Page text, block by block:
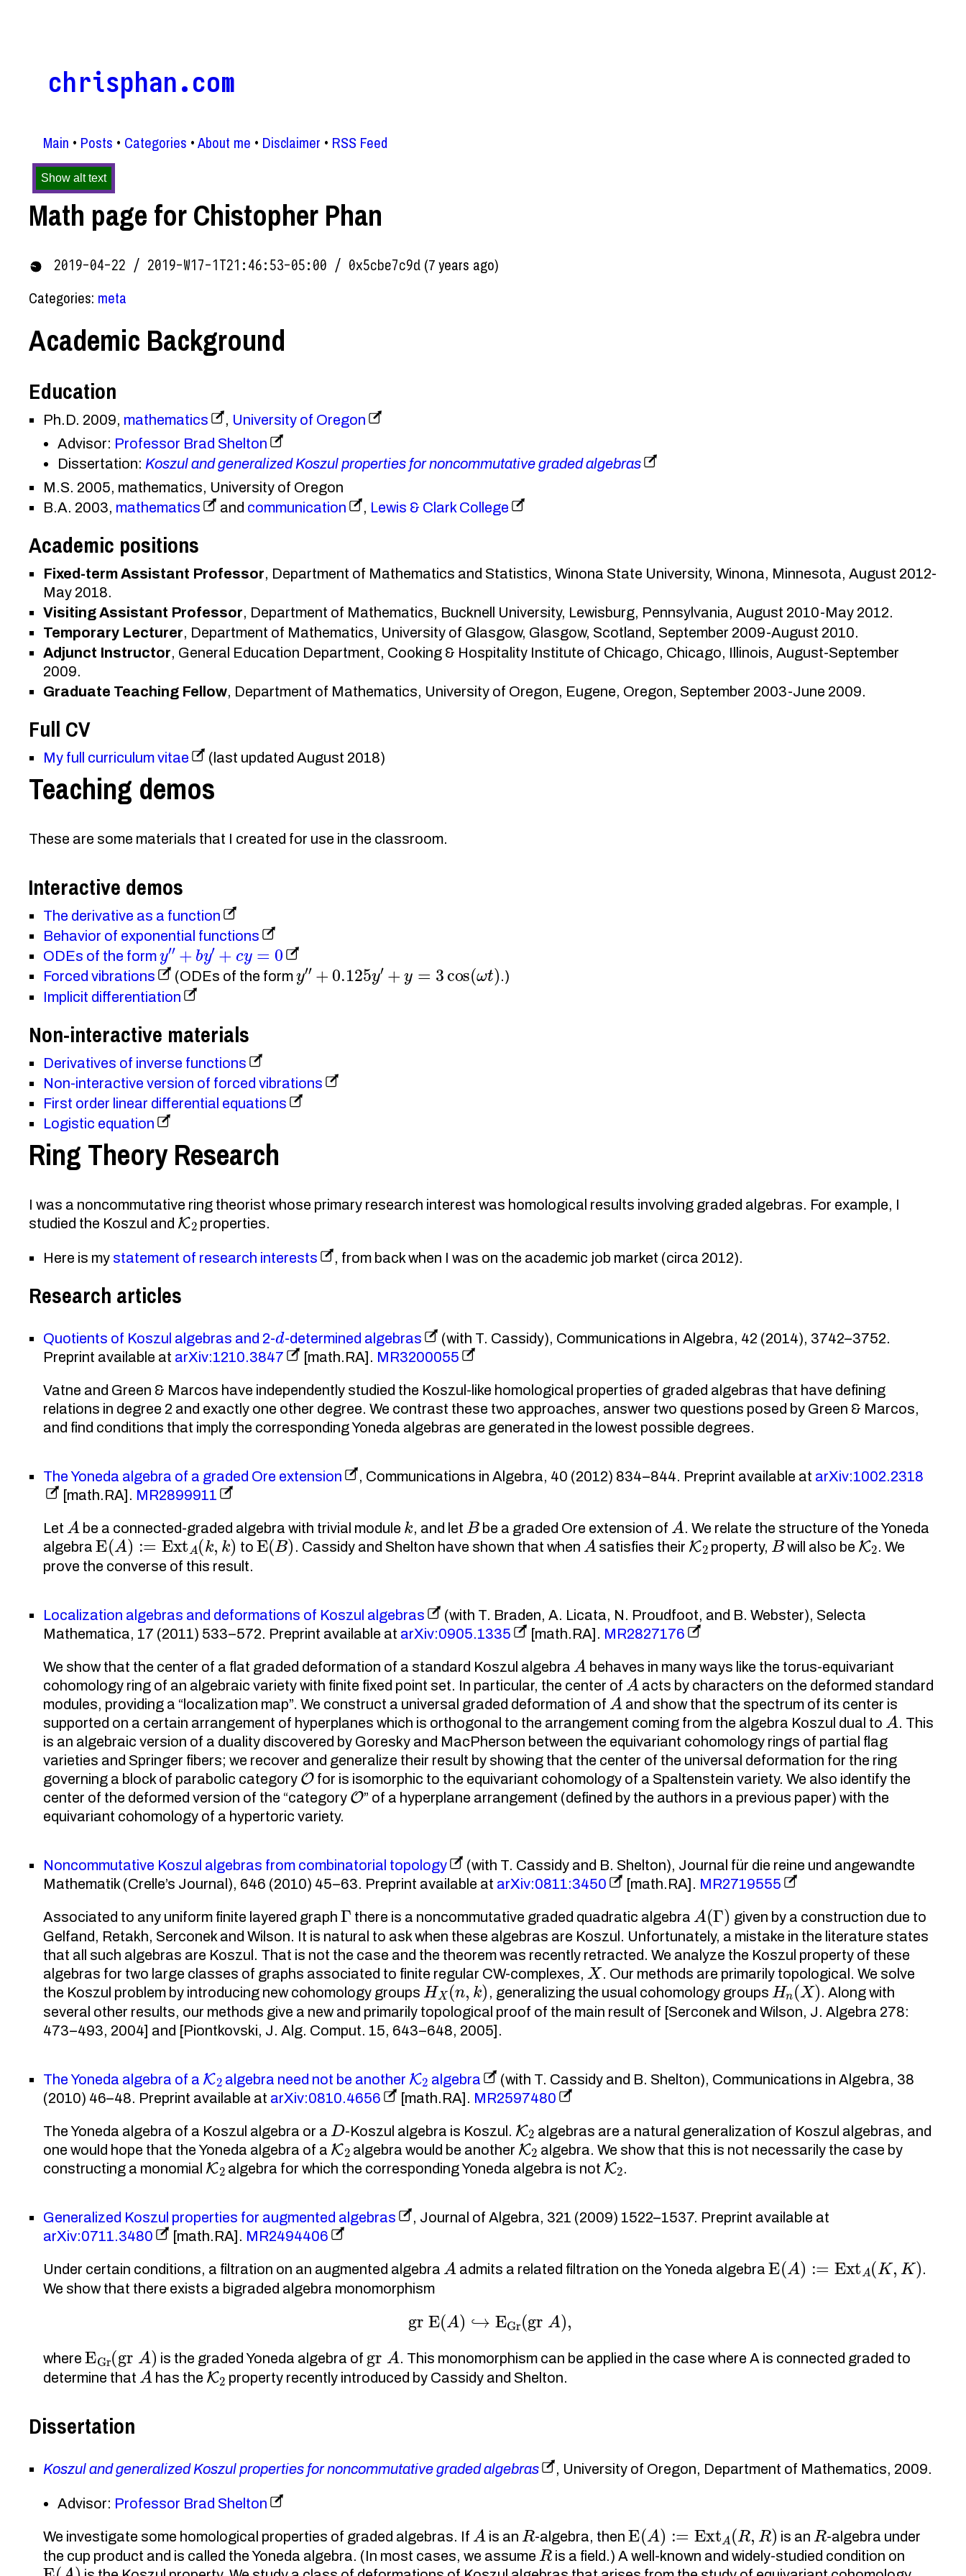
chrisphan.com
Main Posts Categories About me Disclaimer RSS Feed
Show alt text
Math page for Chistopher Phan
2019-04-22 / 2019-W17-1T21:46:53-05:00 / 0x5cbe7c9d (7 years ago)
Categories: meta
Academic Background
Education
Ph.D. 2009, mathematics , University of Oregon
Advisor: Professor Brad Shelton
Dissertation: Koszul and generalized Koszul properties for noncommutative graded algebras
M.S. 2005, mathematics, University of Oregon
B.A. 2003, mathematics and communication , Lewis & Clark College
Academic positions
Fixed-term Assistant Professor, Department of Mathematics and Statistics, Winona State University, Winona, Minnesota, August 2012-
May 2018.
Visiting Assistant Professor, Department of Mathematics, Bucknell University, Lewisburg, Pennsylvania, August 2010-May 2012.
Temporary Lecturer, Department of Mathematics, University of Glasgow, Glasgow, Scotland, September 2009-August 2010.
Adjunct Instructor, General Education Department, Cooking & Hospitality Institute of Chicago, Chicago, Illinois, August-September
2009.
Graduate Teaching Fellow, Department of Mathematics, University of Oregon, Eugene, Oregon, September 2003-June 2009.
Full CV
My full curriculum vitae (last updated August 2018)
Teaching demos
These are some materials that I created for use in the classroom.
Interactive demos
The derivative as a function
Behavior of exponential functions
ODEs of the formy″+by′+cy=0
Forced vibrations (ODEs of the form ″+ 0.125y + = cos( )
.)
Implicit differentiation
Non-interactive materials
Derivatives of inverse functions
Non-interactive version of forced vibrations
First order linear differential equations
Logistic equation
Ring Theory Research
I was a noncommutative ring theorist whose primary research interest was homological results involving graded algebras. For example, I
studied the Koszul and K2properties.
Here is my statement of research interests , from back when I was on the academic job market (circa 2012).
Research articles
Quotients of Koszul algebras and 2- d-determined algebras
(with T. Cassidy), Communications in Algebra, 42 (2014), 3742–3752.
Preprint available at arXiv:1210.3847 [math.RA]. MR3200055
Vatne and Green & Marcos have independently studied the Koszul-like homological properties of graded algebras that have defining
relations in degree 2 and exactly one other degree. We contrast these two approaches, answer two questions posed by Green & Marcos,
and find conditions that imply the corresponding Yoneda algebras are generated in the lowest possible degrees.
The Yoneda algebra of a graded Ore extension , Communications in Algebra, 40 (2012) 834–844. Preprint available at arXiv:1002.2318
[math.RA]. MR2899911
Let A be a connected-graded algebra with trivial module k , and let Bbe a graded Ore extension of A . We relate the structure of the Yoneda
algebra E(A):=ExtA(k,k) to E(B) . Cassidy and Shelton have shown that when A satisfies their K2property, B will also be K2. We
prove the converse of this result.
Localization algebras and deformations of Koszul algebras
(with T. Braden, A. Licata, N. Proudfoot, and B. Webster), Selecta
Mathematica, 17 (2011) 533–572. Preprint available at arXiv:0905.1335 [math.RA]. MR2827176
We show that the center of a flat graded deformation of a standard Koszul algebra A behaves in many ways like the torus-equivariant
cohomology ring of an algebraic variety with finite fixed point set. In particular, the center of A acts by characters on the deformed standard
modules, providing a “localization map”. We construct a universal graded deformation of A and show that the spectrum of its center is
supported on a certain arrangement of hyperplanes which is orthogonal to the arrangement coming from the algebra Koszul dual to A. This
is an algebraic version of a duality discovered by Goresky and MacPherson between the equivariant cohomology rings of partial flag
varieties and Springer fibers; we recover and generalize their result by showing that the center of the universal deformation for the ring
governing a block of parabolic category O for is isomorphic to the equivariant cohomology of a Spaltenstein variety. We also identify the
center of the deformed version of the “category O” of a hyperplane arrangement (defined by the authors in a previous paper) with the
equivariant cohomology of a hypertoric variety.
Noncommutative Koszul algebras from combinatorial topology
(with T. Cassidy and B. Shelton), Journal für die reine und angewandte
Mathematik (Crelle’s Journal), 646 (2010) 45–63. Preprint available at arXiv:0811:3450 [math.RA]. MR2719555
Associated to any uniform finite layered graphΓ there is a noncommutative graded quadratic algebra A (Γ) given by a construction due to
Gelfand, Retakh, Serconek and Wilson. It is natural to ask when these algebras are Koszul. Unfortunately, a mistake in the literature states
that all such algebras are Koszul. That is not the case and the theorem was recently retracted. We analyze the Koszul property of these
algebras for two large classes of graphs associated to finite regular CW-complexes, X. Our methods are primarily topological. We solve
the Koszul problem by introducing new cohomology groups HX(n,k) , generalizing the usual cohomology groups Hn(X) . Along with
several other results, our methods give a new and primarily topological proof of the main result of [Serconek and Wilson, J. Algebra 278:
473–493, 2004] and [Piontkovski, J. Alg. Comput. 15, 643–648, 2005].
The Yoneda algebra of a K2 algebra need not be another K2 algebra
(with T. Cassidy and B. Shelton), Communications in Algebra, 38
(2010) 46–48. Preprint available at arXiv:0810.4656 [math.RA]. MR2597480
The Yoneda algebra of a Koszul algebra or a D-Koszul algebra is Koszul. K2
algebras are a natural generalization of Koszul algebras, and
one would hope that the Yoneda algebra of a K2algebra would be another K2algebra. We show that this is not necessarily the case by
constructing a monomial K2algebra for which the corresponding Yoneda algebra is not K2.
Generalized Koszul properties for augmented algebras
, Journal of Algebra, 321 (2009) 1522–1537. Preprint available at
arXiv:0711.3480
[math.RA]. MR2494406
Under certain conditions, a filtration on an augmented algebra A admits a related filtration on the Yoneda algebraE( A) Ext A( K, K)
.
We show that there exists a bigraded algebra monomorphism
grE (A ↪EGr (grA ),
where E Gr A) is the graded Yoneda algebra of A . This monomorphism can be applied in the case where A is connected graded to
determine that A has the K2property recently introduced by Cassidy and Shelton.
Dissertation
Koszul and generalized Koszul properties for noncommutative graded algebras , University of Oregon, Department of Mathematics, 2009.
Advisor: Professor Brad Shelton
We investigate some homological properties of graded algebras. If A is an R-algebra, then E( A) Ext A( R,R is an R-algebra under
the cup product and is called the Yoneda algebra. (In most cases, we assume R is a field.) A well-known and widely-studied condition on
E(A)